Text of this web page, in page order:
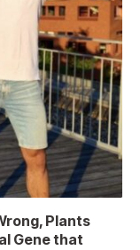
Plants
Gene that